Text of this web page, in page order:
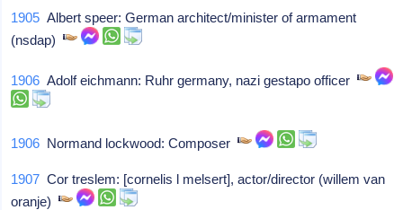
1905 Albert speer: German architect/minister of armament
(nsdap)
1906 Adolf eichmann: Ruhr germany, nazi gestapo officer
1906 Normand lockwood: Composer
1907 Cor treslem: [cornelis l melsert], actor/director (willem van
oranje)